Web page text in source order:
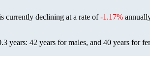
currently declining at a rate of-1.17%
years: 42 years for males, and 40 years for